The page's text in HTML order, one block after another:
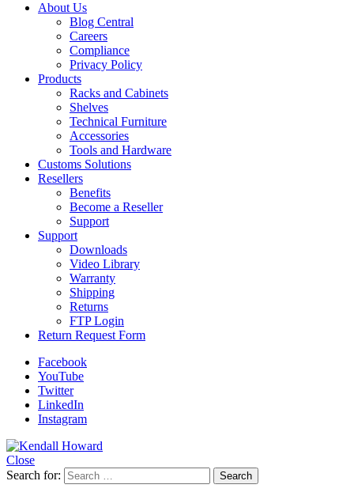
About Us
Blog Central
Careers
Compliance
Privacy Policy
Products
Racks and Cabinets
Shelves
Technical Furniture
Accessories
Tools and Hardware
Customs Solutions
Resellers
Benefits
Become a Reseller
Support
Support
Downloads
Video Library
Warranty
Shipping
Returns
FTP Login
Return Request Form
Facebook
YouTube
Twitter
LinkedIn
Instagram
Close
Search for: